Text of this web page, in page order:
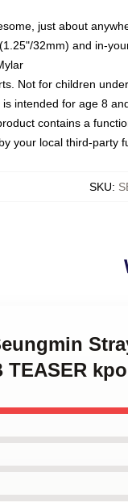
just about
32mm) and in-
Not for children
intended for age 8
contains a
your local third-party
SKU:
TEASER